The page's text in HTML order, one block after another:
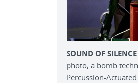
SOUND OF SILENCE
photo, a bomb
Percussion-